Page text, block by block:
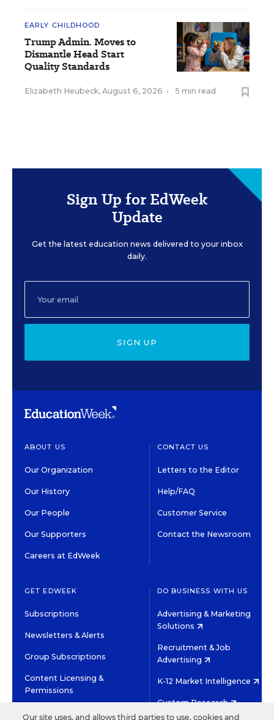
EARLY CHILDHOOD
Trump Admin. Moves to
Dismantle Head Start
Quality Standards
Elizabeth Heubeck, August 6, 2026 • 5 min read
Sign Up for EdWeek
Update
Get the latest education news delivered to your inbox
daily.
SIGN UP
ABOUT US
Our Organization
Our History
Our People
Our Supporters
Careers at EdWeek
CONTACT US
Letters to the Editor
Help/FAQ
Customer Service
Contact the Newsroom
GET EDWEEK
Subscriptions
Newsletters & Alerts
Group Subscriptions
Content Licensing &
Permissions
DO BUSINESS WITH US
Advertising & Marketing
Solutions
Recruitment & Job
Advertising
K-12 Market Intelligence
Custom Research
Our site uses, and allows third parties to use, cookies and